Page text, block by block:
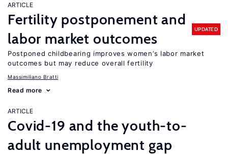
ARTICLE
Fertility postponement and
labor market outcomes
UPDATED
Postponed childbearing improves women’s labor market
outcomes but may reduce overall fertility
Massimiliano Bratti
Read more
ARTICLE
Covid-19 and the youth-to-
adult unemployment gap